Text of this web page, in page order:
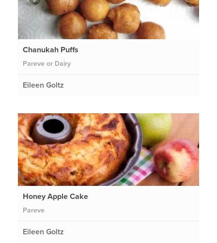
Chanukah Puffs
Pareve or Dairy
Eileen Goltz
Honey Apple Cake
Pareve
Eileen Goltz